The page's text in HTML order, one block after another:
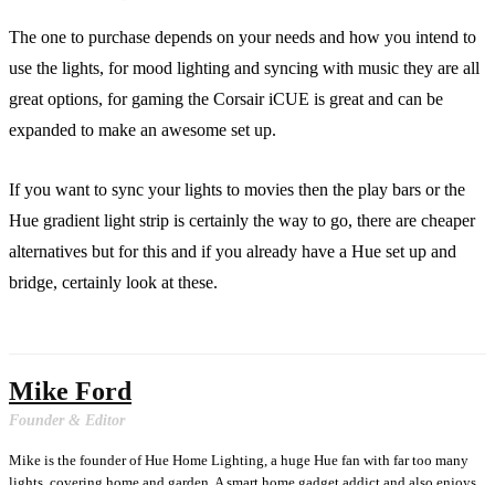
The one to purchase depends on your needs and how you intend to
use the lights, for mood lighting and syncing with music they are all
great options, for gaming the Corsair iCUE is great and can be
expanded to make an awesome set up.
If you want to sync your lights to movies then the play bars or the
Hue gradient light strip is certainly the way to go, there are cheaper
alternatives but for this and if you already have a Hue set up and
bridge, certainly look at these.
Mike Ford
Founder & Editor
Mike is the founder of Hue Home Lighting, a huge Hue fan with far too many